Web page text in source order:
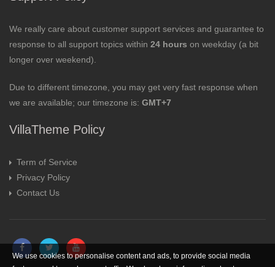
We really care about customer support services and guarantee to
response to all support topics within 24 hours on weekday (a bit
longer over weekend).
Due to different timezone, you may get very fast response when
we are available; our timezone is: GMT+7
VillaTheme Policy
Term of Service
Privacy Policy
Contact Us
We use cookies to personalise content and ads, to provide social media